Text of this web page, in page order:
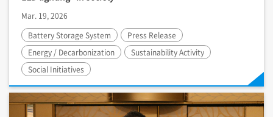
Mar. 19, 2026
Battery Storage System
Press Release
Energy / Decarbonization
Sustainability Activity
Social Initiatives